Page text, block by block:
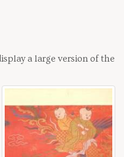
a large version of the